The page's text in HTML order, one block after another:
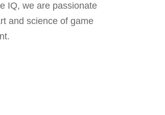
IQ, we are passionate
and science of game